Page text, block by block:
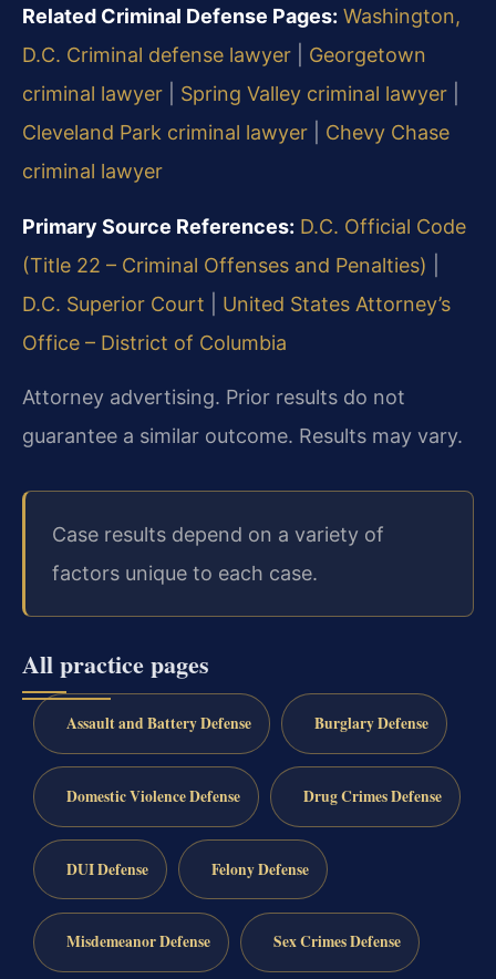
Related Criminal Defense Pages: Washington,
D.C. Criminal defense lawyer
Georgetown
criminal lawyer
Spring Valley criminal lawyer
Cleveland Park criminal lawyer
Chevy Chase
criminal lawyer
Primary Source References: D.C. Official Code
(Title 22 – Criminal Offenses and Penalties)
D.C. Superior Court
United States Attorney’s
Office – District of Columbia
Attorney advertising. Prior results do not
guarantee a similar outcome. Results may vary.
Case results depend on a variety of
factors unique to each case.
All practice pages
Assault and Battery Defense Burglary Defense
Domestic Violence Defense Drug Crimes Defense
DUI Defense Felony Defense
Misdemeanor Defense Sex Crimes Defense